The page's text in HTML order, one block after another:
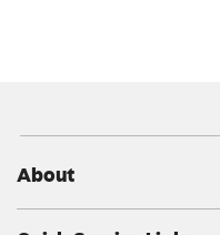
About